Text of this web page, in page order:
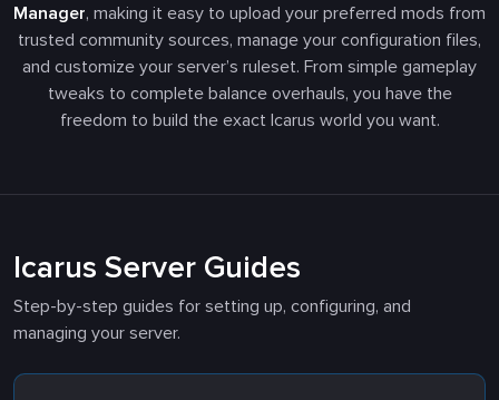
Manager, making it easy to upload your preferred mods from
trusted community sources, manage your configuration files,
and customize your server’s ruleset. From simple gameplay
tweaks to complete balance overhauls, you have the
freedom to build the exact Icarus world you want.
Icarus Server Guides
Step-by-step guides for setting up, configuring, and
managing your server.